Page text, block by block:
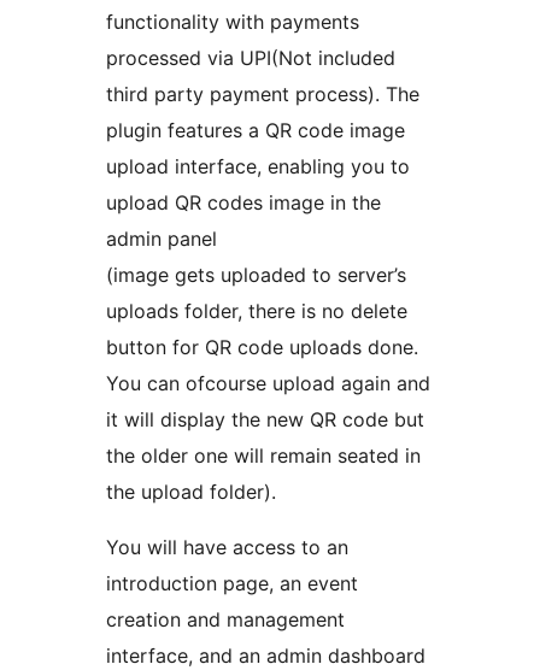
functionality with payments
processed via UPI(Not included
third party payment process). The
plugin features a QR code image
upload interface, enabling you to
upload QR codes image in the
admin panel
(image gets uploaded to server’s
uploads folder, there is no delete
button for QR code uploads done.
You can ofcourse upload again and
it will display the new QR code but
the older one will remain seated in
the upload folder).
You will have access to an
introduction page, an event
creation and management
interface, and an admin dashboard